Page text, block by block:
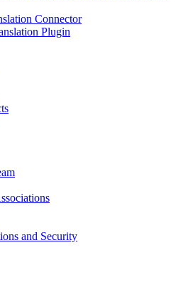
Connector
Plugin
and Security